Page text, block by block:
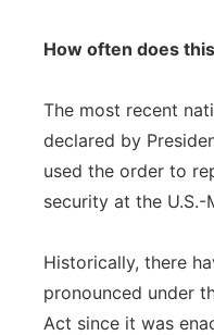
How often does
The most recent
declared by
used the order to
security at the U.S.-
Historically, there
pronounced under
Act since it was